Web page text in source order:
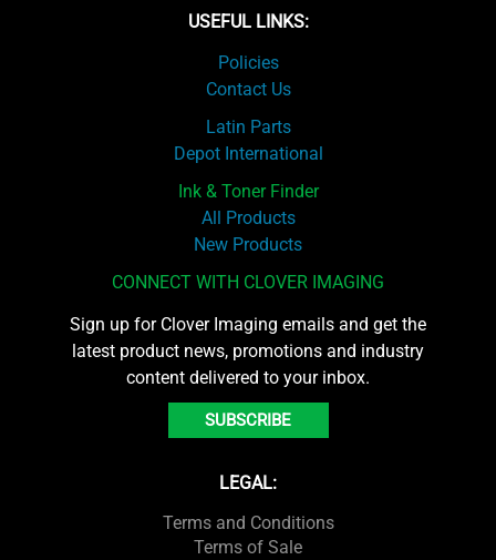
USEFUL LINKS:
Policies
Contact Us
Latin Parts
Depot International
Ink & Toner Finder
All Products
New Products
CONNECT WITH CLOVER IMAGING
Sign up for Clover Imaging emails and get the
latest product news, promotions and industry
content delivered to your inbox.
SUBSCRIBE
LEGAL:
Terms and Conditions
Terms of Sale